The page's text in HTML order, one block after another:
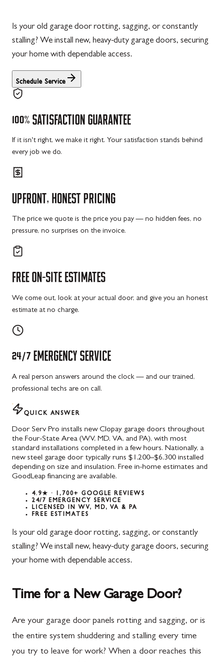
Is your old garage door rotting, sagging, or constantly
stalling? We install new, heavy-duty garage doors, securing
your home with dependable access.
Schedule Service
100% SATISFACTION GUARANTEE
If it isn't right, we make it right. Your satisfaction stands behind
every job we do.
UPFRONT, HONEST PRICING
The price we quote is the price you pay — no hidden fees, no
pressure, no surprises on the invoice.
FREE ON-SITE ESTIMATES
We come out, look at your actual door, and give you an honest
estimate at no charge.
24/7 EMERGENCY SERVICE
A real person answers around the clock — and our trained,
professional techs are on call.
QUICK ANSWER
Door Serv Pro installs new Clopay garage doors throughout
the Four-State Area (WV, MD, VA, and PA), with most
standard installations completed in a few hours. Nationally, a
new steel garage door typically runs $1,200–$6,300 installed
depending on size and insulation. Free in-home estimates and
GoodLeap financing are available.
4.9★ · 1,700+ GOOGLE REVIEWS
24/7 EMERGENCY SERVICE
LICENSED IN WV, MD, VA & PA
FREE ESTIMATES
Is your old garage door rotting, sagging, or constantly
stalling? We install new, heavy-duty garage doors, securing
your home with dependable access.
Time for a New Garage Door?
Are your garage door panels rotting and sagging, or is
the entire system shuddering and stalling every time
you try to leave for work? When a door reaches this